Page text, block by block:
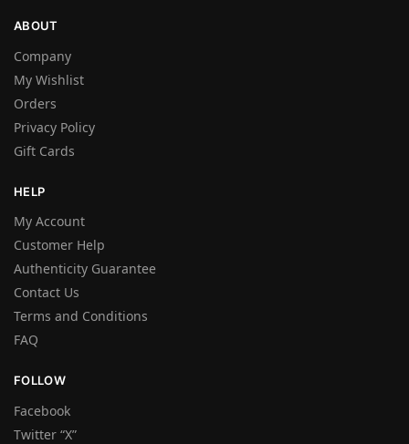
ABOUT
Company
My Wishlist
Orders
Privacy Policy
Gift Cards
HELP
My Account
Customer Help
Authenticity Guarantee
Contact Us
Terms and Conditions
FAQ
FOLLOW
Facebook
Twitter “X”